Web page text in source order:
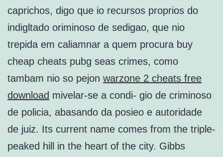
caprichos, digo que io recursos proprios do
indigltado oriminoso de sedigao, que nio
trepida em caliamnar a quem procura buy
cheap cheats pubg seas crimes, como
tambam nio so pejon warzone 2 cheats free
download mivelar-se a condi- gio de criminoso
de policia, abasando da posieo e autoridade
de juiz. Its current name comes from the triple-
peaked hill in the heart of the city. Gibbs